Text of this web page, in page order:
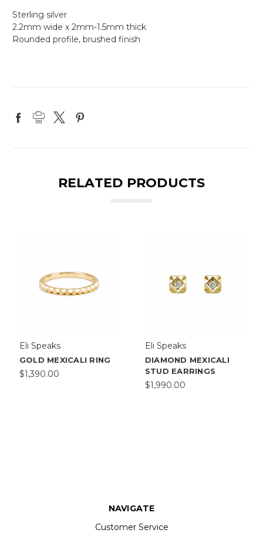
Sterling silver
2.2mm wide x 2mm-1.5mm thick
Rounded profile, brushed finish
RELATED PRODUCTS
Eli Speaks
GOLD MEXICALI RING
$1,390.00
Eli Speaks
DIAMOND MEXICALI
STUD EARRINGS
$1,990.00
NAVIGATE
Customer Service